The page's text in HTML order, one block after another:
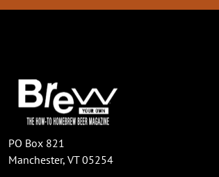
PO Box 821
Manchester, VT 05254